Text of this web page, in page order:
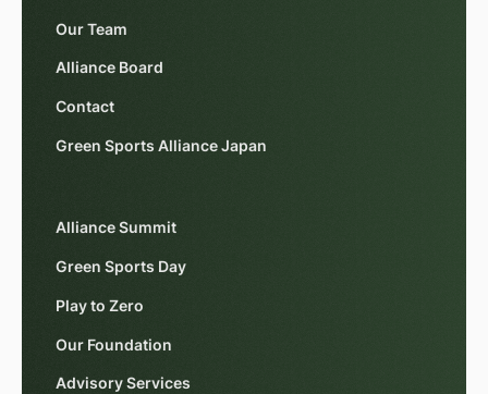
Our Team
Alliance Board
Contact
Green Sports Alliance Japan
Alliance Summit
Green Sports Day
Play to Zero
Our Foundation
Advisory Services